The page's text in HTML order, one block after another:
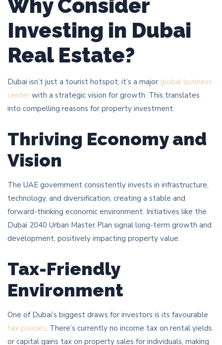
Why Consider
Investing in Dubai
Real Estate?
Dubai isn’t just a tourist hotspot; it’s a major global business
center with a strategic vision for growth. This translates
into compelling reasons for property investment:
Thriving Economy and
Vision
The UAE government consistently invests in infrastructure,
technology, and diversification, creating a stable and
forward-thinking economic environment. Initiatives like the
Dubai 2040 Urban Master Plan signal long-term growth and
development, positively impacting property value.
Tax-Friendly
Environment
One of Dubai’s biggest draws for investors is its favourable
tax policies. There’s currently no income tax on rental yields
or capital gains tax on property sales for individuals, making